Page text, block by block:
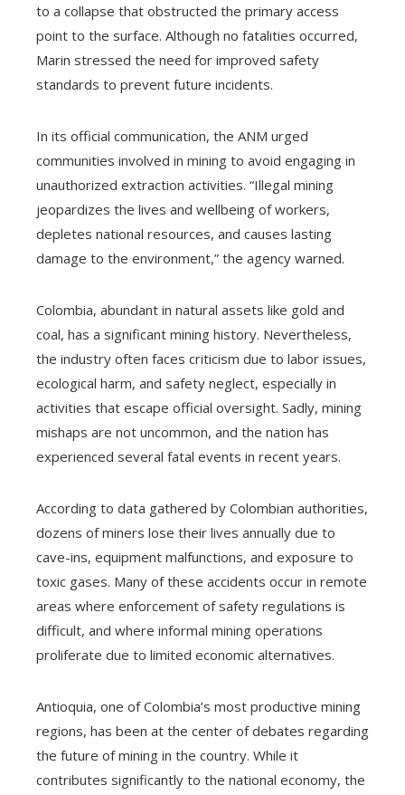
to a collapse that obstructed the primary access
point to the surface. Although no fatalities occurred,
Marin stressed the need for improved safety
standards to prevent future incidents.
In its official communication, the ANM urged
communities involved in mining to avoid engaging in
unauthorized extraction activities. “Illegal mining
jeopardizes the lives and wellbeing of workers,
depletes national resources, and causes lasting
damage to the environment,” the agency warned.
Colombia, abundant in natural assets like gold and
coal, has a significant mining history. Nevertheless,
the industry often faces criticism due to labor issues,
ecological harm, and safety neglect, especially in
activities that escape official oversight. Sadly, mining
mishaps are not uncommon, and the nation has
experienced several fatal events in recent years.
According to data gathered by Colombian authorities,
dozens of miners lose their lives annually due to
cave-ins, equipment malfunctions, and exposure to
toxic gases. Many of these accidents occur in remote
areas where enforcement of safety regulations is
difficult, and where informal mining operations
proliferate due to limited economic alternatives.
Antioquia, one of Colombia’s most productive mining
regions, has been at the center of debates regarding
the future of mining in the country. While it
contributes significantly to the national economy, the